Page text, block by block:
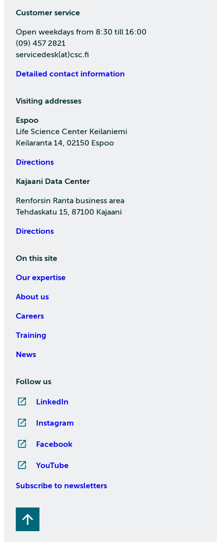
Customer service
Open weekdays from 8:30 till 16:00
(09) 457 2821
servicedesk(at)csc.fi
Detailed contact information
Visiting addresses
Espoo
Life Science Center Keilaniemi
Keilaranta 14, 02150 Espoo
Directions
Kajaani Data Center
Renforsin Ranta business area
Tehdaskatu 15, 87100 Kajaani
Directions
On this site
Our expertise
About us
Careers
Training
News
Follow us
LinkedIn
Instagram
Facebook
YouTube
Subscribe to newsletters